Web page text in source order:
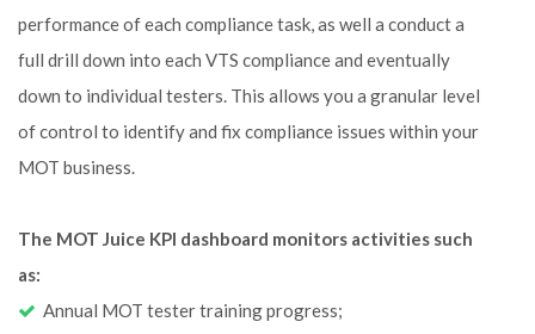
performance of each compliance task, as well a conduct a
full drill down into each VTS compliance and eventually
down to individual testers. This allows you a granular level
of control to identify and fix compliance issues within your
MOT business.
The MOT Juice KPI dashboard monitors activities such
as:
Annual MOT tester training progress;